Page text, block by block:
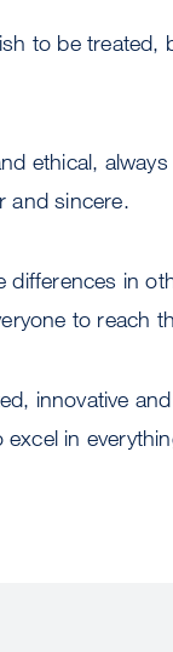
to be
ethical,
and sincere.
differences in
to reach
innovative
in